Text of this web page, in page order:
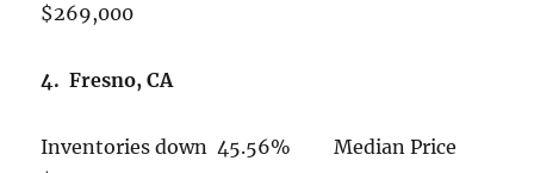
$269,000
4. Fresno, CA
Inventories down 45.56% Median Price